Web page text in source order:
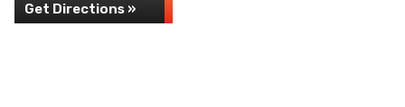
Get Directions »